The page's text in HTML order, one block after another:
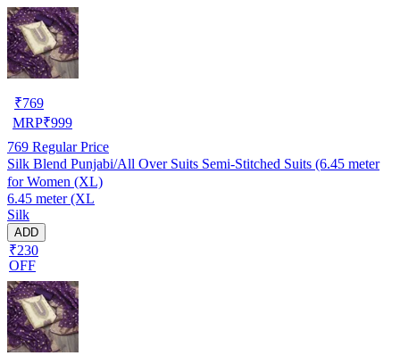
₹769
MRP₹999
769 Regular Price
Silk Blend Punjabi/All Over Suits Semi-Stitched Suits (6.45 meter
for Women (XL)
6.45 meter (XL
Silk
ADD
₹230
OFF